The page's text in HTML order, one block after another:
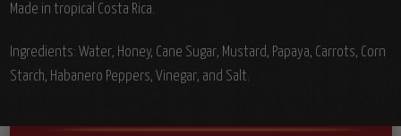
Made in tropical Costa Rica.
Ingredients: Water, Honey, Cane Sugar, Mustard, Papaya, Carrots, Corn
Starch, Habanero Peppers, Vinegar, and Salt.